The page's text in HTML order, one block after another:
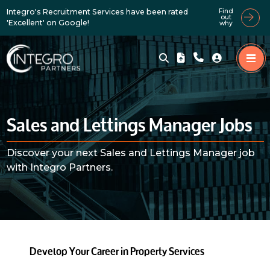
Integro's Recruitment Services have been rated
'Excellent' on Google!
Find
out
why
Sales and Lettings Manager Jobs
Discover your next Sales and Lettings Manager job
with Integro Partners.
Develop Your Career in Property Services